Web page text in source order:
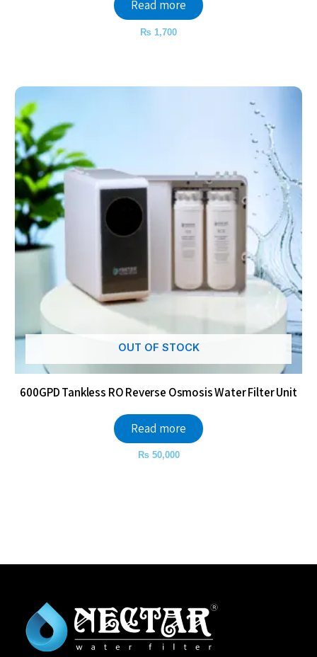
Read more
₨ 1,700
OUT OF STOCK
600GPD Tankless RO Reverse Osmosis Water Filter Unit
Read more
₨50,000